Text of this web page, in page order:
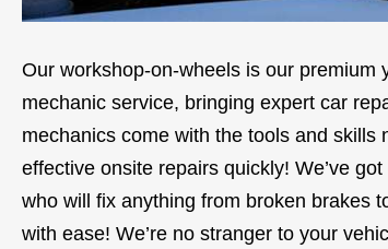
Our workshop-on-wheels is our premium
mechanic service, bringing expert car
mechanics come with the tools and skills
effective onsite repairs quickly! We’ve
who will fix anything from broken brakes
with ease! We’re no stranger to your